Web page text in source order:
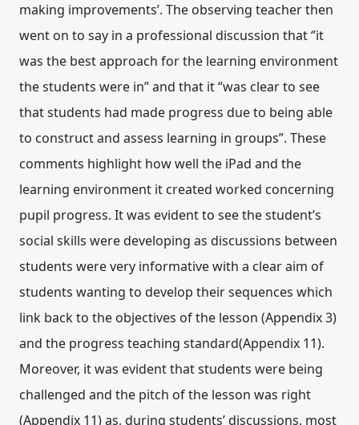
making improvements’. The observing teacher then
went on to say in a professional discussion that ‘’it
was the best approach for the learning environment
the students were in” and that it ‘’was clear to see
that students had made progress due to being able
to construct and assess learning in groups”. These
comments highlight how well the iPad and the
learning environment it created worked concerning
pupil progress. It was evident to see the student’s
social skills were developing as discussions between
students were very informative with a clear aim of
students wanting to develop their sequences which
link back to the objectives of the lesson (Appendix 3)
and the progress teaching standard(Appendix 11).
Moreover, it was evident that students were being
challenged and the pitch of the lesson was right
(Appendix 11) as, during students’ discussions, most